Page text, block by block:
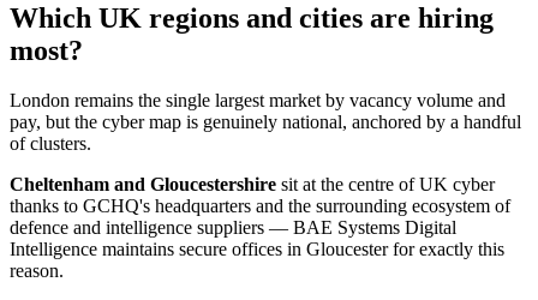
Which UK regions and cities are hiring
most?
London remains the single largest market by vacancy volume and
pay, but the cyber map is genuinely national, anchored by a handful
of clusters.
Cheltenham and Gloucestershire sit at the centre of UK cyber
thanks to GCHQ's headquarters and the surrounding ecosystem of
defence and intelligence suppliers — BAE Systems Digital
Intelligence maintains secure offices in Gloucester for exactly this
reason.